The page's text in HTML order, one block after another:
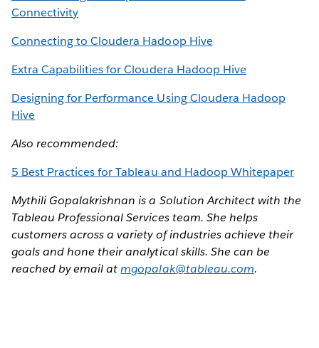
Connectivity
Connecting to Cloudera Hadoop Hive
Extra Capabilities for Cloudera Hadoop Hive
Designing for Performance Using Cloudera Hadoop
Hive
Also recommended:
5 Best Practices for Tableau and Hadoop Whitepaper
Mythili Gopalakrishnan is a Solution Architect with the
Tableau Professional Services team. She helps
customers across a variety of industries achieve their
goals and hone their analytical skills. She can be
reached by email atmgopalak@tableau.com.